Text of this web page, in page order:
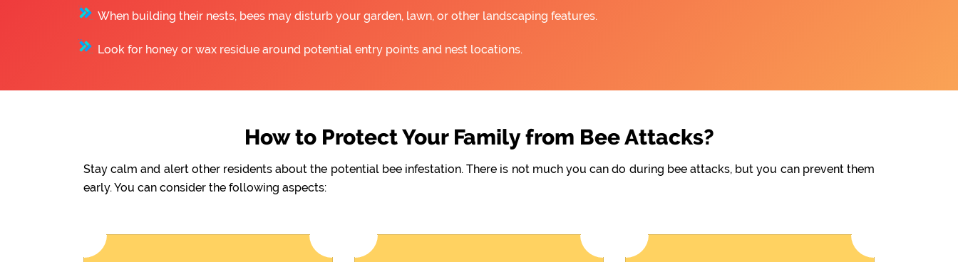
When building their nests, bees may disturb your garden, lawn, or other landscaping features.
Look for honey or wax residue around potential entry points and nest locations.
How to Protect Your Family from Bee Attacks?
Stay calm and alert other residents about the potential bee infestation. There is not much you can do during bee attacks, but you can prevent them
early. You can consider the following aspects: